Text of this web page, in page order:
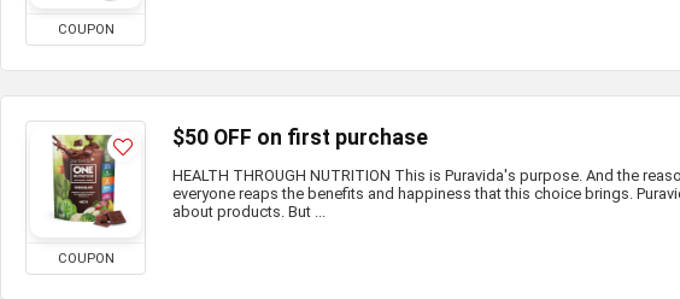
COUPON
COUPON
$50 OFF on first purchase
HEALTH THROUGH NUTRITION This is Puravida's purpose. And the
everyone reaps the benefits and happiness that this choice brings.
about products. But ...